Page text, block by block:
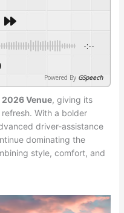
-:--
Powered By GSpeech
Venue, giving its
With a bolder
driver-assistance
dominating the
style, comfort, and